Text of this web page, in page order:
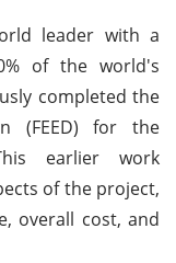
leader with a
of the world's
completed the
(FEED) for the
earlier work
of the project,
overall cost, and